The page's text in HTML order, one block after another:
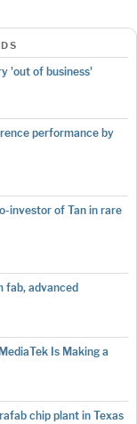
'out of business'
performance by
investor of Tan in rare
fab, advanced
Is Making a
chip plant in Texas